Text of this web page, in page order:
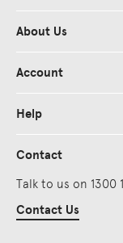
About Us
Account
Help
Contact
Talk to us on 1300
Contact Us